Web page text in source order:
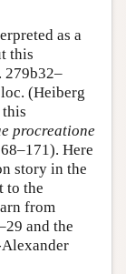
as a
this
279b32–
(Heiberg
this
procreatione
Here
story in the
to the
from
and the
Alexander